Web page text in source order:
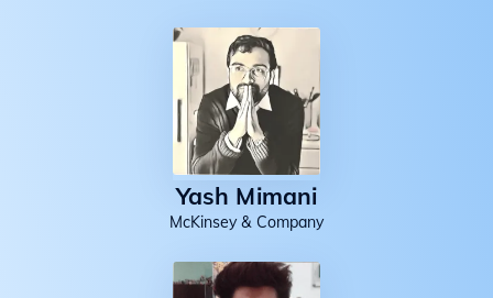
Yash Mimani
McKinsey & Company